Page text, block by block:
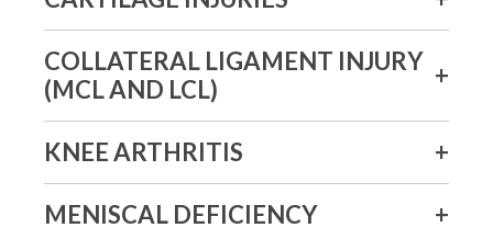
COLLATERAL LIGAMENT INJURY
(MCL AND LCL)
KNEE ARTHRITIS
MENISCAL DEFICIENCY